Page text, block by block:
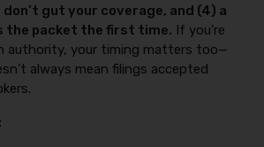
gut your coverage, and (4) a
the packet the first time. If you’re
authority, your timing matters too—
always mean filings accepted